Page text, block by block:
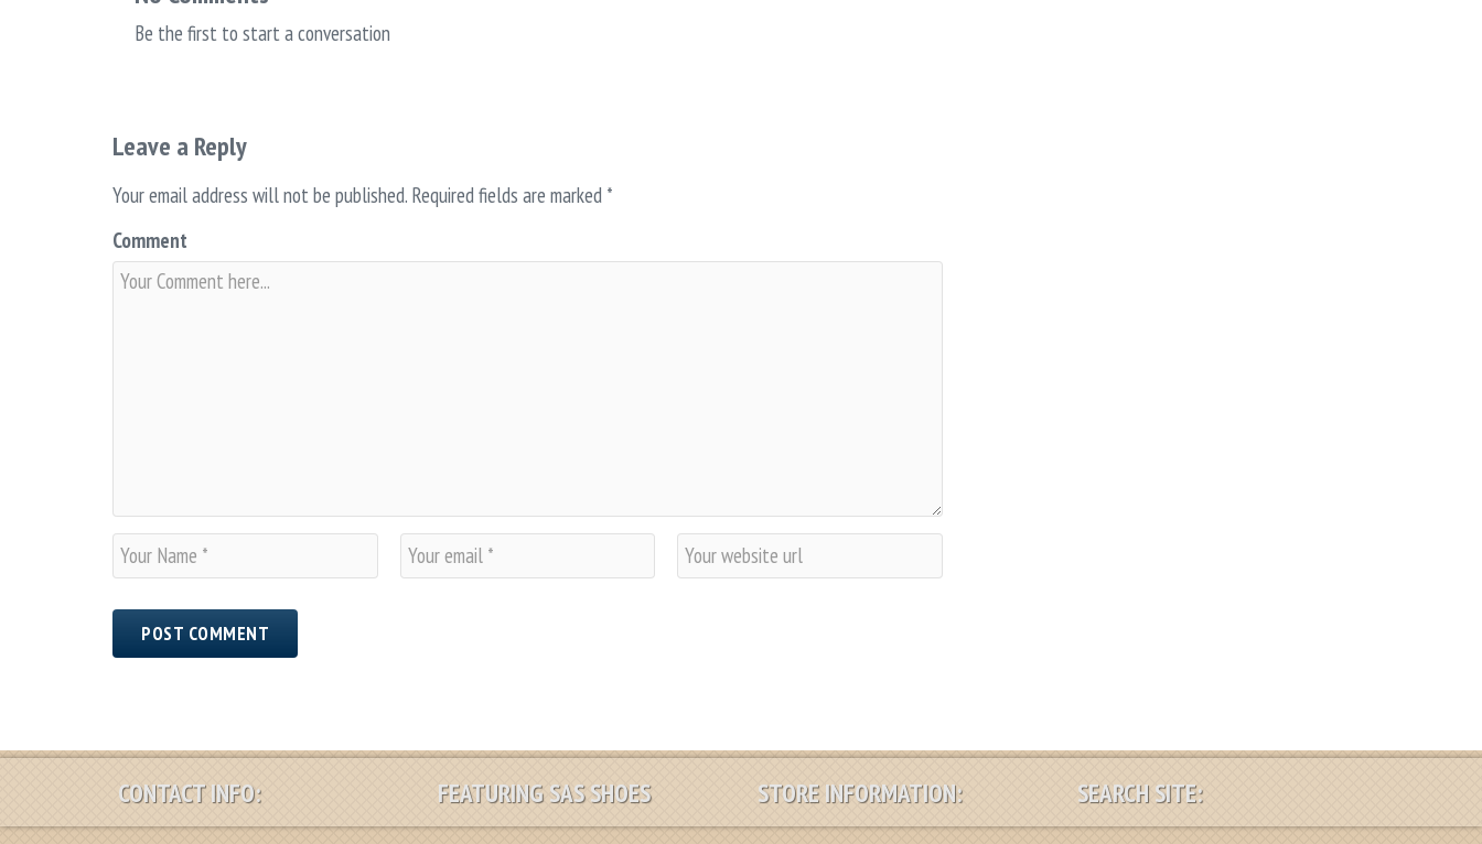
Be the first to start a conversation
Leave a Reply
Your email address will not be published. Required fields are marked *
Comment
N
a
m
*
E
m
W
e
CONTACT INFO: FEATURING SAS SHOES STORE INFORMATION: SEARCH SITE: